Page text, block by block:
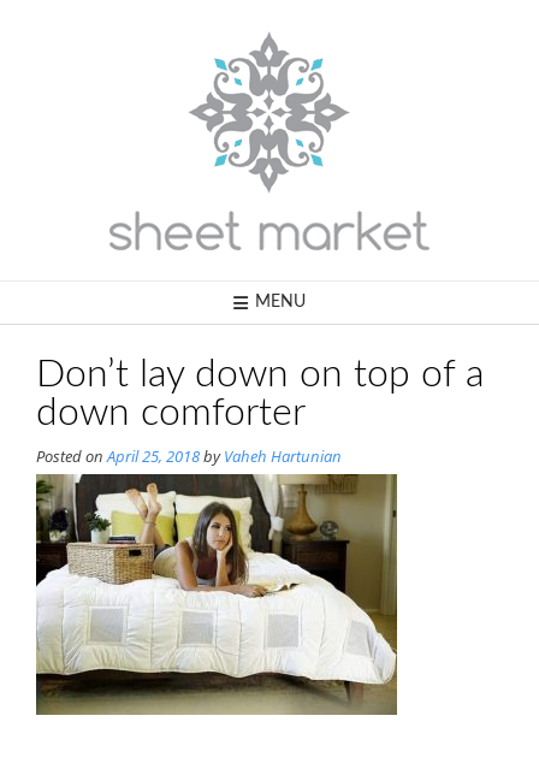
MENU
Don’t lay down on top of a
down comforter
Posted onApril 25, 2018byVaheh Hartunian